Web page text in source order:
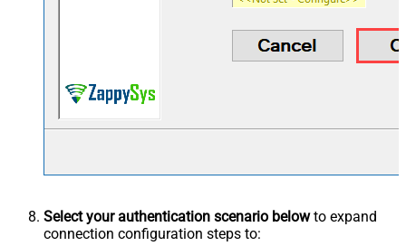
Select your authentication scenario belowto expand
connection configuration steps to: